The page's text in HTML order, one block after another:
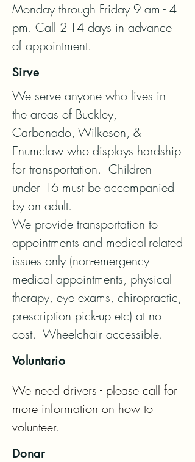
Monday through Friday 9 am - 4
pm. Call 2-14 days in advance
of appointment.
Sirve
We serve anyone who lives in
the areas of Buckley,
Carbonado, Wilkeson, &
Enumclaw who displays hardship
for transportation.  Children
under 16 must be accompanied
by an adult.
We provide transportation to
appointments and medical-related
issues only (non-emergency
medical appointments, physical
therapy, eye exams, chiropractic,
prescription pick-up etc) at no
cost.  Wheelchair accessible.
Voluntario
We need drivers - please call for
more information on how to
volunteer.
Donar